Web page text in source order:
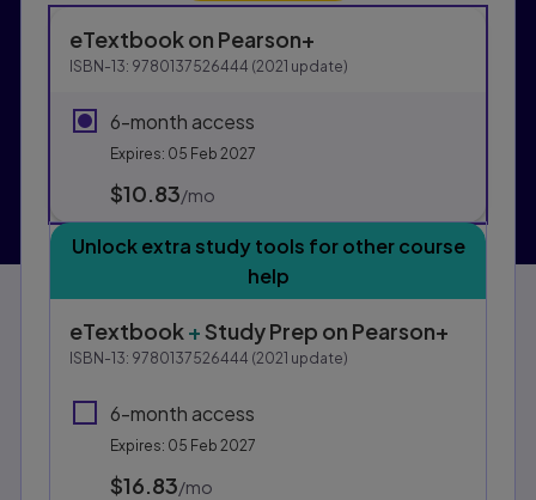
Purchasing Instructions
This form contains two groups of radio buttons, one
eTextbookon Pearson+
ISBN-13: 9780137526444 (2021 update)
6-month access
Expires: 05 Feb 2027
$10.83/mo
Unlock extra study tools for other course
help
eTextbook+Study Prep on Pearson+
ISBN-13: 9780137526444 (2021 update)
6-month access
Expires: 05 Feb 2027
$16.83/mo